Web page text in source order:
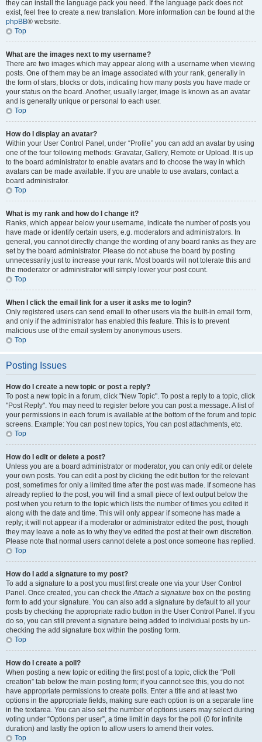
they can install the language pack you need. If the language pack does not
exist, feel free to create a new translation. More information can be found at the
phpBB® website.
Top
What are the images next to my username?
There are two images which may appear along with a username when viewing
posts. One of them may be an image associated with your rank, generally in
the form of stars, blocks or dots, indicating how many posts you have made or
your status on the board. Another, usually larger, image is known as an avatar
and is generally unique or personal to each user.
Top
How do I display an avatar?
Within your User Control Panel, under “Profile” you can add an avatar by using
one of the four following methods: Gravatar, Gallery, Remote or Upload. It is up
to the board administrator to enable avatars and to choose the way in which
avatars can be made available. If you are unable to use avatars, contact a
board administrator.
Top
What is my rank and how do I change it?
Ranks, which appear below your username, indicate the number of posts you
have made or identify certain users, e.g. moderators and administrators. In
general, you cannot directly change the wording of any board ranks as they are
set by the board administrator. Please do not abuse the board by posting
unnecessarily just to increase your rank. Most boards will not tolerate this and
the moderator or administrator will simply lower your post count.
Top
When I click the email link for a user it asks me to login?
Only registered users can send email to other users via the built-in email form,
and only if the administrator has enabled this feature. This is to prevent
malicious use of the email system by anonymous users.
Top
Posting Issues
How do I create a new topic or post a reply?
To post a new topic in a forum, click "New Topic". To post a reply to a topic, click
"Post Reply". You may need to register before you can post a message. A list of
your permissions in each forum is available at the bottom of the forum and topic
screens. Example: You can post new topics, You can post attachments, etc.
Top
How do I edit or delete a post?
Unless you are a board administrator or moderator, you can only edit or delete
your own posts. You can edit a post by clicking the edit button for the relevant
post, sometimes for only a limited time after the post was made. If someone has
already replied to the post, you will find a small piece of text output below the
post when you return to the topic which lists the number of times you edited it
along with the date and time. This will only appear if someone has made a
reply; it will not appear if a moderator or administrator edited the post, though
they may leave a note as to why they’ve edited the post at their own discretion.
Please note that normal users cannot delete a post once someone has replied.
Top
How do I add a signature to my post?
To add a signature to a post you must first create one via your User Control
Panel. Once created, you can check theAttach a signature box on the posting
form to add your signature. You can also add a signature by default to all your
posts by checking the appropriate radio button in the User Control Panel. If you
do so, you can still prevent a signature being added to individual posts by un-
checking the add signature box within the posting form.
Top
How do I create a poll?
When posting a new topic or editing the first post of a topic, click the “Poll
creation” tab below the main posting form; if you cannot see this, you do not
have appropriate permissions to create polls. Enter a title and at least two
options in the appropriate fields, making sure each option is on a separate line
in the textarea. You can also set the number of options users may select during
voting under “Options per user”, a time limit in days for the poll (0 for infinite
duration) and lastly the option to allow users to amend their votes.
Top